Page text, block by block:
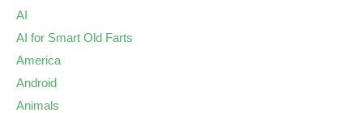
AI
AI for Smart Old Farts
America
Android
Animals